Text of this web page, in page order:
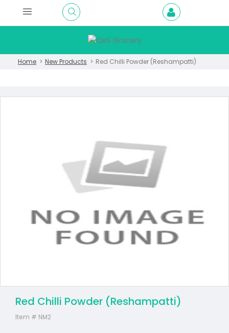
Home New Products Red Chilli Powder (Reshampatti)
Red Chilli Powder (Reshampatti)
Item # NM2